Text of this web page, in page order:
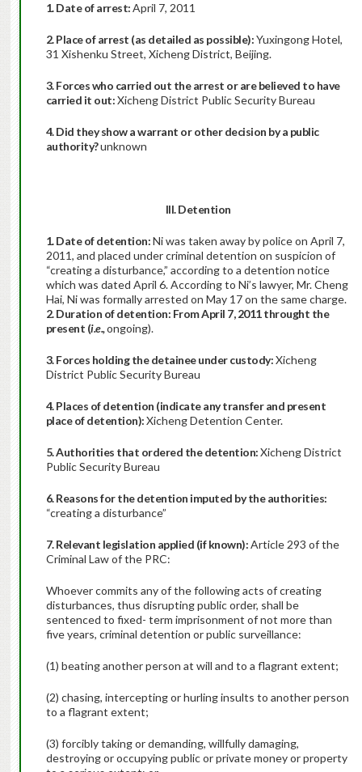
1. Date of arrest:April 7, 2011
2. Place of arrest (as detailed as possible):Yuxingong Hotel,
31 Xishenku Street, Xicheng District, Beijing.
3. Forces who carried out the arrest or are believed to have
carried it out:Xicheng District Public Security Bureau
4. Did they show a warrant or other decision by a public
authority?unknown
III. Detention
1. Date of detention:Ni was taken away by police on April 7,
2011, and placed under criminal detention on suspicion of
“creating a disturbance,” according to a detention notice
which was dated April 6. According to Ni’s lawyer, Mr. Cheng
Hai, Ni was formally arrested on May 17 on the same charge.
2. Duration of detention: From April 7, 2011 throught the
present (i.e.,ongoing).
3. Forces holding the detainee under custody:Xicheng
District Public Security Bureau
4. Places of detention (indicate any transfer and present
place of detention):Xicheng Detention Center.
5. Authorities that ordered the detention:Xicheng District
Public Security Bureau
6. Reasons for the detention imputed by the authorities:
“creating a disturbance”
7. Relevant legislation applied (if known):Article 293 of the
Criminal Law of the PRC:
Whoever commits any of the following acts of creating
disturbances, thus disrupting public order, shall be
sentenced to fixed- term imprisonment of not more than
five years, criminal detention or public surveillance:
(1) beating another person at will and to a flagrant extent;
(2) chasing, intercepting or hurling insults to another person
to a flagrant extent;
(3) forcibly taking or demanding, willfully damaging,
destroying or occupying public or private money or property